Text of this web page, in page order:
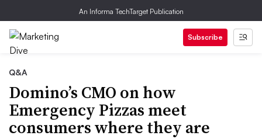
An Informa TechTarget Publication
Subscribe
Q&A
Domino’s CMO on how
Emergency Pizzas meet
consumers where they are